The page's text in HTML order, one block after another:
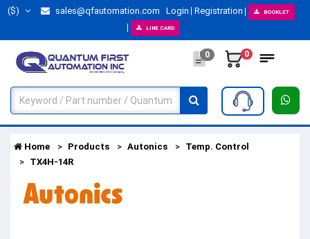
($) sales@qfautomation.com Login Registration BOOKLET
LINE CARD
0 0
Home Products Autonics
Temp. Control
TX4H-14R